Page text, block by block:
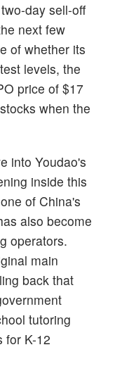
day sell-off
next few
of whether its
levels, the
price of $17
when the
into Youdao's
inside this
of China's
also become
operators.
main
back that
tutoring
for K-12